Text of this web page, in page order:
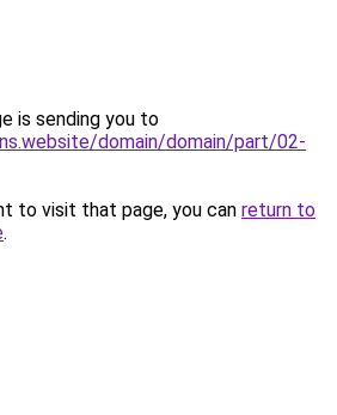
is sending you to
domain/domain/part/02-
to visit that page, you can return to
.